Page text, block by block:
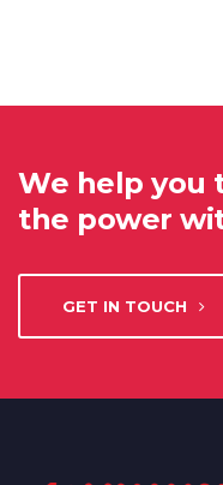
We help you
the power
GET IN TOUCH